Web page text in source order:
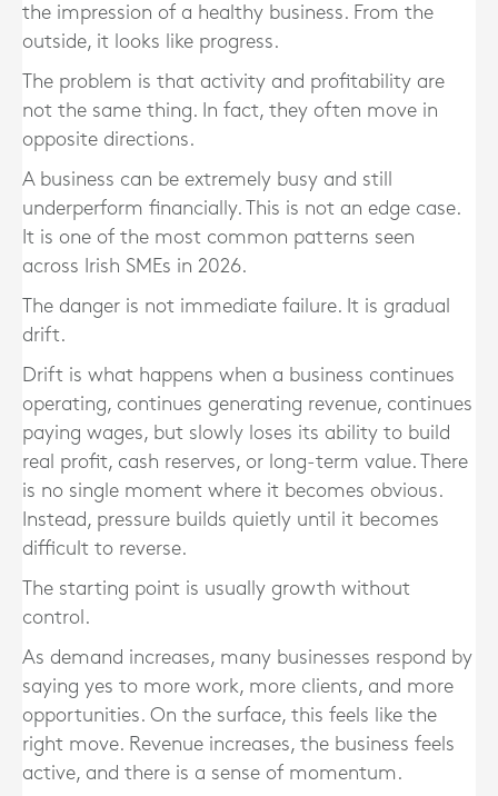
the impression of a healthy business. From the
outside, it looks like progress.
The problem is that activity and profitability are
not the same thing. In fact, they often move in
opposite directions.
A business can be extremely busy and still
underperform financially. This is not an edge case.
It is one of the most common patterns seen
across Irish SMEs in 2026.
The danger is not immediate failure. It is gradual
drift.
Drift is what happens when a business continues
operating, continues generating revenue, continues
paying wages, but slowly loses its ability to build
real profit, cash reserves, or long-term value. There
is no single moment where it becomes obvious.
Instead, pressure builds quietly until it becomes
difficult to reverse.
The starting point is usually growth without
control.
As demand increases, many businesses respond by
saying yes to more work, more clients, and more
opportunities. On the surface, this feels like the
right move. Revenue increases, the business feels
active, and there is a sense of momentum.